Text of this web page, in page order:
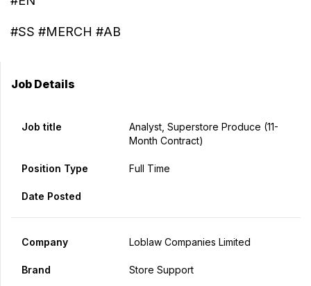
#SS #MERCH #AB
Job Details
Job title
Analyst, Superstore Produce (11-
Month Contract)
Position Type Full Time
Date Posted
Company Loblaw Companies Limited
Brand Store Support